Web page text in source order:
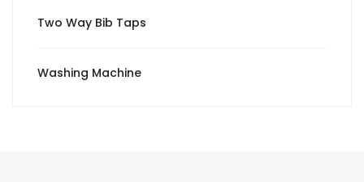
Two Way Bib Taps
Washing Machine